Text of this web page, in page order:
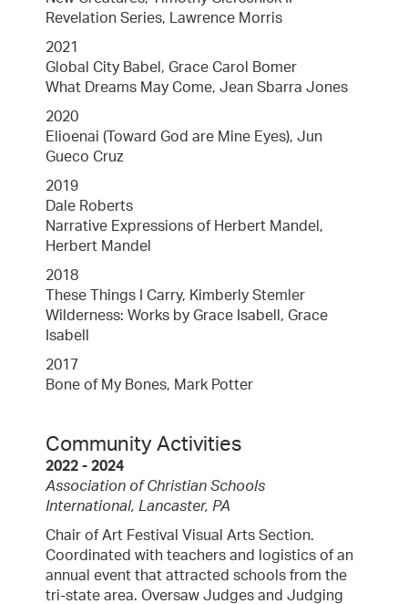
Revelation Series, Lawrence Morris
2021
Global City Babel, Grace Carol Bomer
What Dreams May Come, Jean Sbarra Jones
2020
Elioenai (Toward God are Mine Eyes), Jun
Gueco Cruz
2019
Dale Roberts
Narrative Expressions of Herbert Mandel,
Herbert Mandel
2018
These Things I Carry, Kimberly Stemler
Wilderness: Works by Grace Isabell, Grace
Isabell
2017
Bone of My Bones, Mark Potter
Community Activities
2022 - 2024
Association of Christian Schools
International, Lancaster, PA
Chair of Art Festival Visual Arts Section.
Coordinated with teachers and logistics of an
annual event that attracted schools from the
tri-state area. Oversaw Judges and Judging